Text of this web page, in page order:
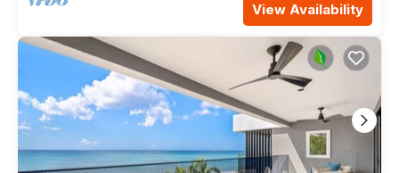
View Availability